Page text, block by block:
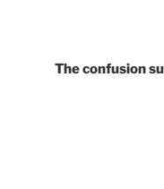
The confusion